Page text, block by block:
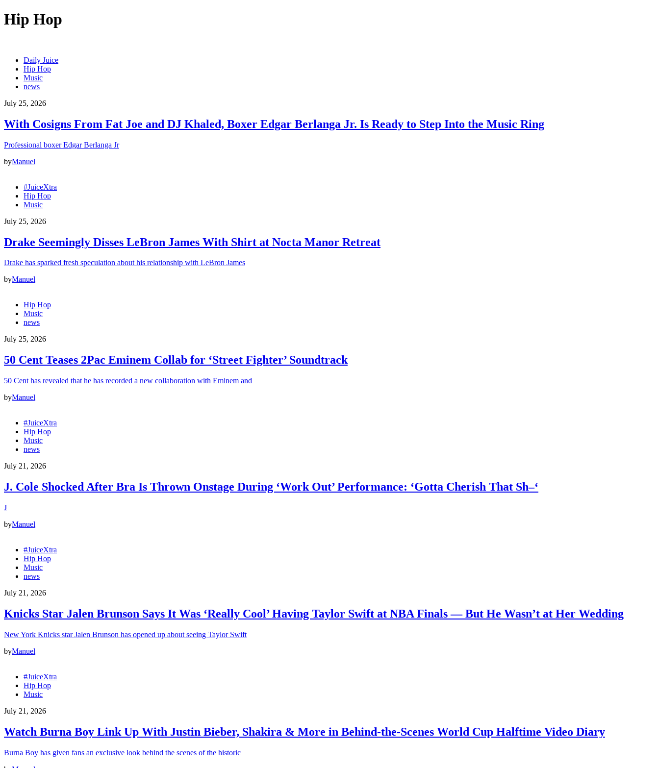
Hip Hop
Daily Juice
Hip Hop
Music
news
July 25, 2026
With Cosigns From Fat Joe and DJ Khaled, Boxer Edgar Berlanga Jr. Is Ready to Step Into the Music Ring
Professional boxer Edgar Berlanga Jr
byManuel
#JuiceXtra
Hip Hop
Music
July 25, 2026
Drake Seemingly Disses LeBron James With Shirt at Nocta Manor Retreat
Drake has sparked fresh speculation about his relationship with LeBron James
byManuel
Hip Hop
Music
news
July 25, 2026
50 Cent Teases 2Pac Eminem Collab for ‘Street Fighter’ Soundtrack
50 Cent has revealed that he has recorded a new collaboration with Eminem and
byManuel
#JuiceXtra
Hip Hop
Music
news
July 21, 2026
J. Cole Shocked After Bra Is Thrown Onstage During ‘Work Out’ Performance: ‘Gotta Cherish That Sh–‘
J
byManuel
#JuiceXtra
Hip Hop
Music
news
July 21, 2026
Knicks Star Jalen Brunson Says It Was ‘Really Cool’ Having Taylor Swift at NBA Finals — But He Wasn’t at Her Wedding
New York Knicks star Jalen Brunson has opened up about seeing Taylor Swift
byManuel
#JuiceXtra
Hip Hop
Music
July 21, 2026
Watch Burna Boy Link Up With Justin Bieber, Shakira & More in Behind-the-Scenes World Cup Halftime Video Diary
Burna Boy has given fans an exclusive look behind the scenes of the historic